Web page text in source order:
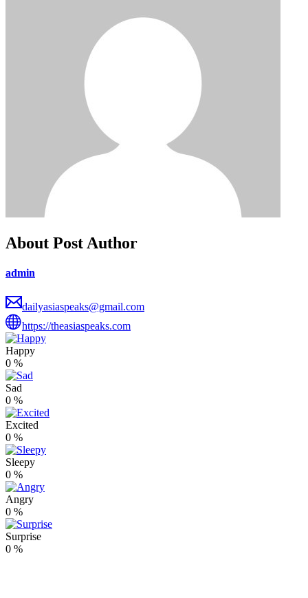
About Post Author
admin
dailyasiaspeaks@gmail.com
https://theasiaspeaks.com
Happy
0 %
Sad
0 %
Excited
0 %
Sleepy
0 %
Angry
0 %
Surprise
0 %